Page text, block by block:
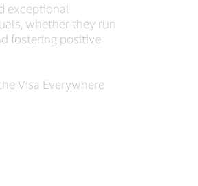
exceptional
whether they run
fostering positive
Visa Everywhere